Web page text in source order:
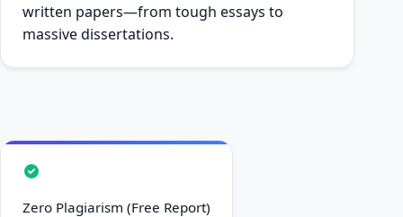
written papers—from tough essays to
massive dissertations.
Zero Plagiarism (Free Report)